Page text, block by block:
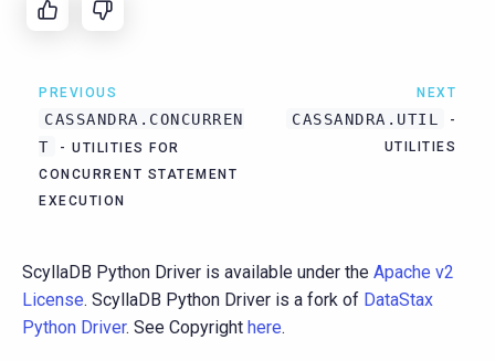
PREVIOUS
CASSANDRA.CONCURREN
T
- UTILITIES FOR
CONCURRENT STATEMENT
EXECUTION
NEXT
CASSANDRA.UTIL
-
UTILITIES
ScyllaDB Python Driver is available under the Apache v2
License. ScyllaDB Python Driver is a fork of DataStax
Python Driver. See Copyright here.